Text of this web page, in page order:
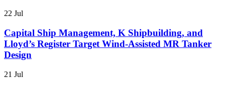
22 Jul
Capital Ship Management, K Shipbuilding, and
Lloyd’s Register Target Wind-Assisted MR Tanker
Design
21 Jul